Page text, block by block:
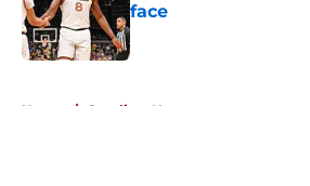
face
Published by on Invalid Date
Home / Cavaliers News